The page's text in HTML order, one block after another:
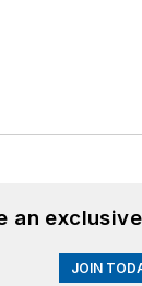
an
JOIN